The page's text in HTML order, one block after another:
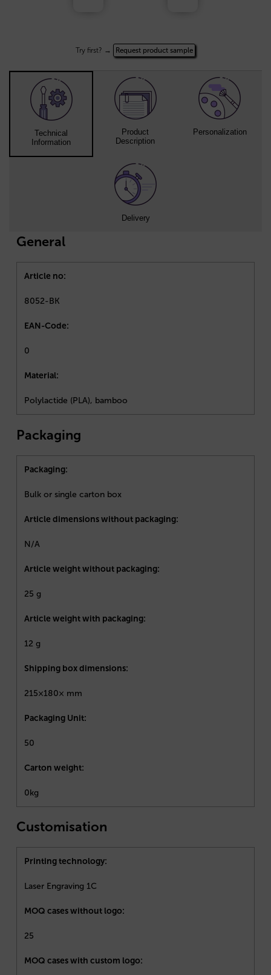
Try first? → Request product sample
Technical
Information
Product
Description
Personalization
Delivery
General
Article no:
8052-BK
EAN-Code:
0
Material:
Polylactide (PLA), bamboo
Packaging
Packaging:
Bulk or single carton box
Article dimensions without packaging:
N/A
Article weight without packaging:
25 g
Article weight with packaging:
12 g
Shipping box dimensions:
215×180× mm
Packaging Unit:
50
Carton weight:
0kg
Customisation
Printing technology:
Laser Engraving 1C
MOQ cases without logo:
25
MOQ cases with custom logo: